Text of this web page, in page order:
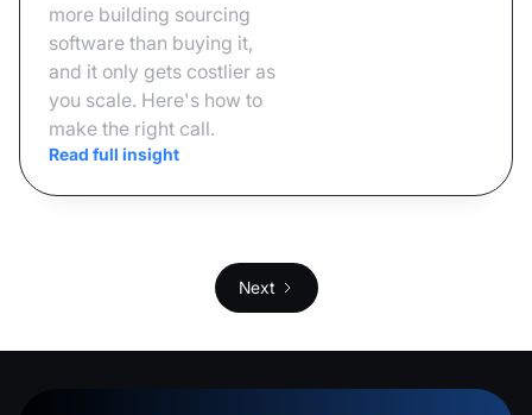
more building sourcing
software than buying it,
and it only gets costlier as
you scale. Here's how to
make the right call.
Read full insight
Next